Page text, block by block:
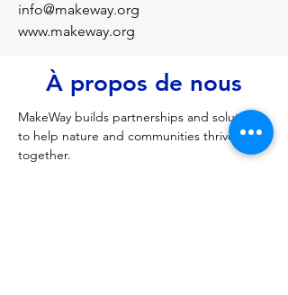
info@makeway.org
www.makeway.org
À propos de nous
MakeWay builds partnerships and solutions
to help nature and communities thrive
together.